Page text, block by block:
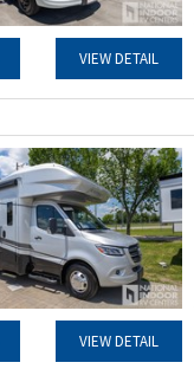
VIEW DETAIL
VIEW DETAIL